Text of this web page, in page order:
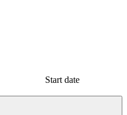
Start date